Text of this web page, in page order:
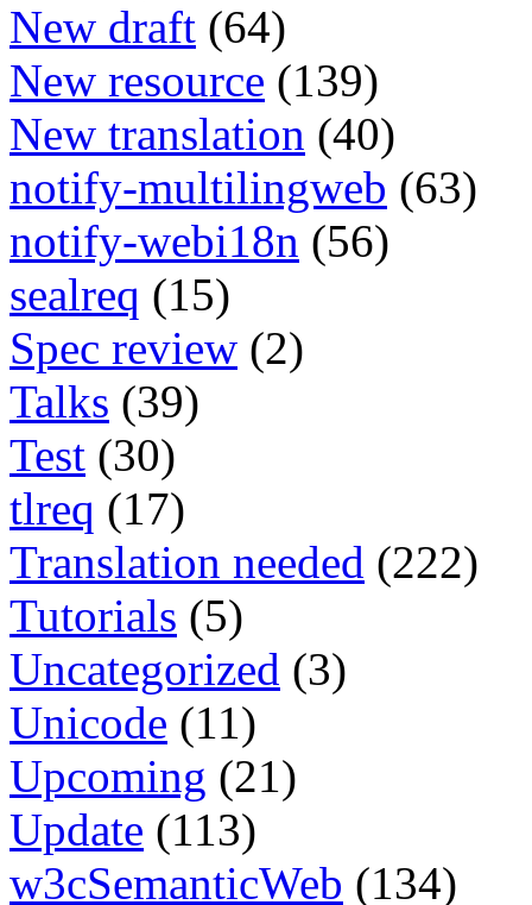
New draft (64)
New resource (139)
New translation (40)
notify-multilingweb (63)
notify-webi18n (56)
sealreq (15)
Spec review (2)
Talks (39)
Test (30)
tlreq (17)
Translation needed (222)
Tutorials (5)
Uncategorized (3)
Unicode (11)
Upcoming (21)
Update (113)
w3cSemanticWeb (134)